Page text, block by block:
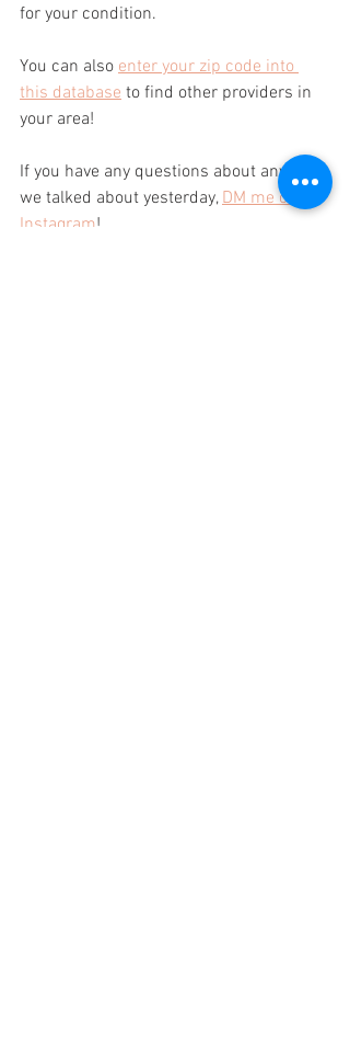
for your condition.
You can also enter your zip code into
this database to find other providers in
your area!
If you have any questions about anything
we talked about yesterday, DM me on
Instagram!